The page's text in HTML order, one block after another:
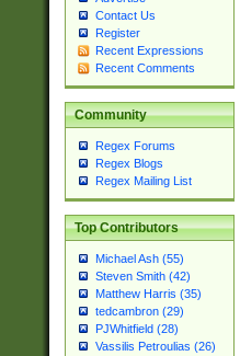
Contact Us
Register
Recent Expressions
Recent Comments
Community
Regex Forums
Regex Blogs
Regex Mailing List
Top Contributors
Michael Ash (55)
Steven Smith (42)
Matthew Harris (35)
tedcambron (29)
PJWhitfield (28)
Vassilis Petroulias (26)